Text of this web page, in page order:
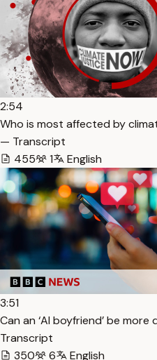
2:54
Who is most affected by
— Transcript
455
1 English
3:51
Can an ‘AI boyfriend’ be
Transcript
350
6 English